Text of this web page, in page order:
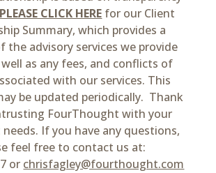
PLEASE CLICK HERE for our Client
Summary, which provides a
the advisory services we provide
as any fees, and conflicts of
with our services. This
be updated periodically. Thank
FourThought with your
If you have any questions,
feel free to contact us at:
or chrisfagley@fourthought.com